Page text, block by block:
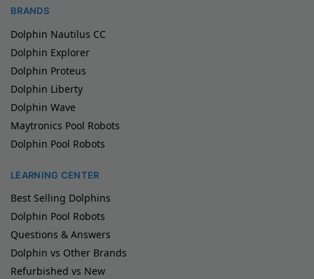
BRANDS
Dolphin Nautilus CC
Dolphin Explorer
Dolphin Proteus
Dolphin Liberty
Dolphin Wave
Maytronics Pool Robots
Dolphin Pool Robots
LEARNING CENTER
Best Selling Dolphins
Dolphin Pool Robots
Questions & Answers
Dolphin vs Other Brands
Refurbished vs New